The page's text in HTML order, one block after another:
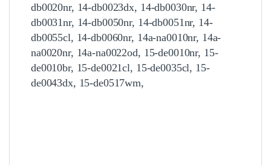
db0020nr, 14-db0023dx, 14-db0030nr, 14-
db0031nr, 14-db0050nr, 14-db0051nr, 14-
db0055cl, 14-db0060nr, 14a-na0010nr, 14a-
na0020nr, 14a-na0022od, 15-de0010nr, 15-
de0010br, 15-de0021cl, 15-de0035cl, 15-
de0043dx, 15-de0517wm,